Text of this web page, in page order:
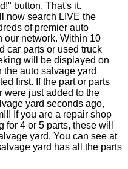
button. That's it.
now search LIVE the
of premier auto
our network. Within 10
car parts or used truck
will be displayed on
the auto salvage yard
first. If the part or parts
were just added to the
yard seconds ago,
If you are a repair shop
for 4 or 5 parts, these will
yard. You can see at
yard has all the parts